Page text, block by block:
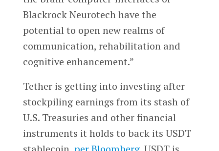
Blackrock Neurotech have the
potential to open new realms of
communication, rehabilitation and
cognitive enhancement.”
Tether is getting into investing after
stockpiling earnings from its stash of
U.S. Treasuries and other financial
instruments it holds to back its USDT